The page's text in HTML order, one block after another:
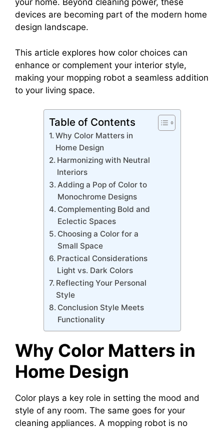
your home. Beyond cleaning power, these
devices are becoming part of the modern home
design landscape.
This article explores how color choices can
enhance or complement your interior style,
making your mopping robot a seamless addition
to your living space.
Table of Contents
Why Color Matters in
Home Design
Harmonizing with Neutral
Interiors
Adding a Pop of Color to
Monochrome Designs
Complementing Bold and
Eclectic Spaces
Choosing a Color for a
Small Space
Practical Considerations
Light vs. Dark Colors
Reflecting Your Personal
Style
Conclusion Style Meets
Functionality
Why Color Matters in
Home Design
Color plays a key role in setting the mood and
style of any room. The same goes for your
cleaning appliances. A mopping robot is no